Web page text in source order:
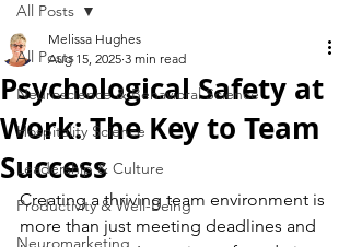
All Posts
Neuroscience & Behavioral Science
Hospitality Science
Leadership & Culture
Productivity & Well-Being
Neuromarketing
All Posts
Psychological Safety at
Work: The Key to Team
Success
Melissa Hughes
Aug 15, 2025 3 min read
Creating a thriving team environment is
more than just meeting deadlines and